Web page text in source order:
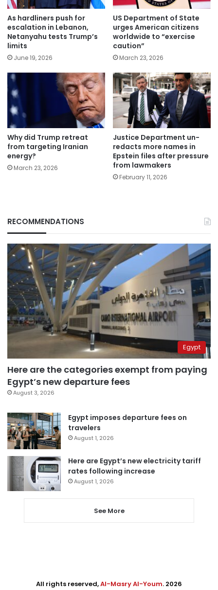
As hardliners push for
escalation in Lebanon,
Netanyahu tests Trump’s
limits
June 19, 2026
US Department of State
urges American citizens
worldwide to “exercise
caution”
March 23, 2026
Why did Trump retreat
from targeting Iranian
energy?
March 23, 2026
Justice Department un-
redacts more names in
Epstein files after pressure
from lawmakers
February 11, 2026
RECOMMENDATIONS
Egypt
Here are the categories exempt from paying
Egypt’s new departure fees
August 3, 2026
Egypt imposes departure fees on
travelers
August 1, 2026
Here are Egypt’s new electricity tariff
rates following increase
August 1, 2026
See More
All rights reserved,Al-Masry Al-Youm. 2026